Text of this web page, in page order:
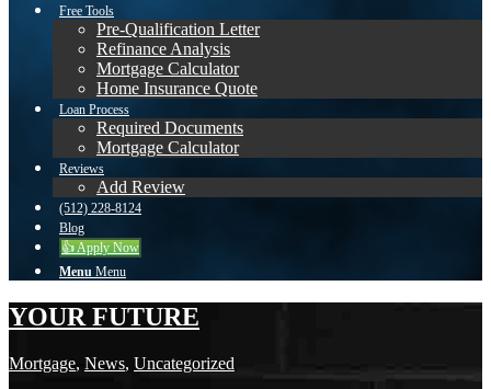
Free Tools
Pre-Qualification Letter
Refinance Analysis
Mortgage Calculator
Home Insurance Quote
Loan Process
Required Documents
Mortgage Calculator
Reviews
Add Review
(512) 228-8124
Blog
👍 Apply Now
Menu Menu
YOUR FUTURE
Mortgage, News, Uncategorized